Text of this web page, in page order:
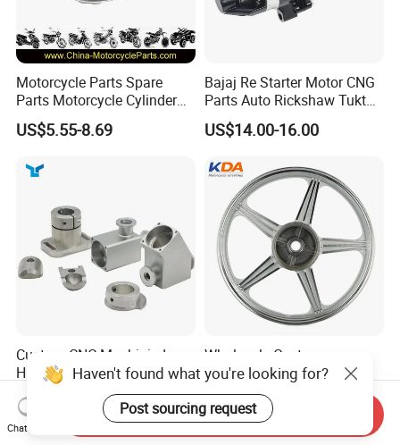
Motorcycle Parts Spare
Parts Motorcycle Cylinder
Fits for Gy6 50cc
US$5.55-8.69
Bajaj Re Starter Motor CNG
Parts Auto Rickshaw Tuktuk
LPG Motorcycle Parts
US$14.00-16.00
Custom CNC Machinied
High
Precision/Transmission
Case/Valve Body/Drive
Shaft Aluminum Parts for
US$0.10-9.99
Wholesale Custom
Motorcycle Alloy Spoke
Wheel Rim, 1.85×18 Inch
Integral New Wuyang Rear
Wheel for Drum Brake
US$18.60
Haven't found what you're looking for?
Post sourcing request
Chat Now
Send Inquiry